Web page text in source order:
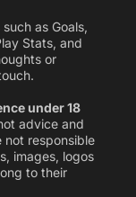
as Goals,
Stats, and
or
under 18
advice and
not responsible
images, logos
to their